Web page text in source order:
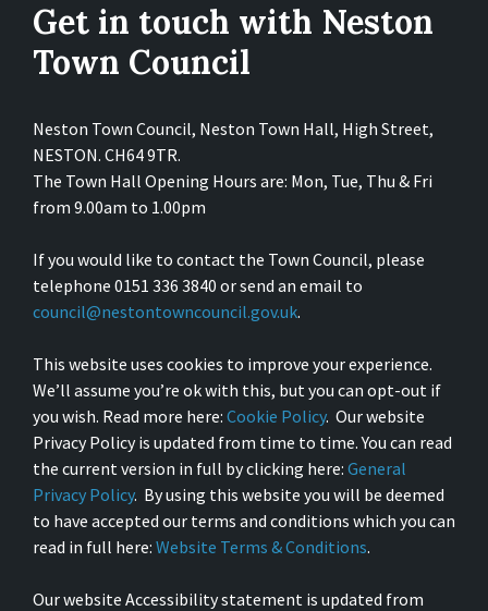
Get in touch with Neston
Town Council
Neston Town Council, Neston Town Hall, High Street,
NESTON. CH64 9TR.
The Town Hall Opening Hours are: Mon, Tue, Thu & Fri
from 9.00am to 1.00pm
If you would like to contact the Town Council, please
telephone 0151 336 3840 or send an email to
council@nestontowncouncil.gov.uk.
This website uses cookies to improve your experience.
We’ll assume you’re ok with this, but you can opt-out if
you wish. Read more here: Cookie Policy. Our website
Privacy Policy is updated from time to time. You can read
the current version in full by clicking here: General
Privacy Policy. By using this website you will be deemed
to have accepted our terms and conditions which you can
read in full here: Website Terms & Conditions.
Our website Accessibility statement is updated from